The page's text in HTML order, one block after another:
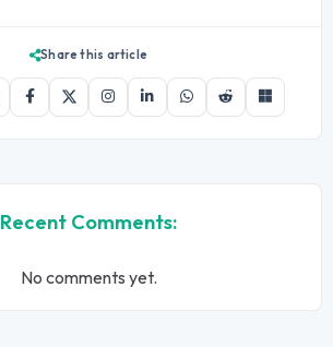
Share this article
Recent Comments:
No comments yet.